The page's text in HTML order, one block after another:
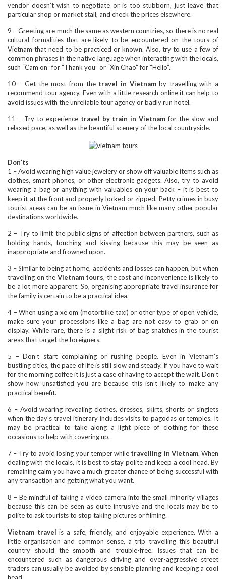
vendor doesn’t wish to negotiate or is too stubborn, just leave that
particular shop or market stall, and check the prices elsewhere.
9 – Greeting are much the same as western countries, so there is no real
cultural formalities that are likely to be encountered on the tours of
Vietnam that need to be practiced or known. Also, try to use a few of
common phrases in the native language when interacting with the locals,
such “Cam on” for “Thank you” or “Xin Chao” for “Hello”.
10 – Get the most from the travel in Vietnamby travelling with a
recommend tour agency. Even with a little research online it can help to
avoid issues with the unreliable tour agency or badly run hotel.
11 – Try to experience travel by train in Vietnam for the slow and
relaxed pace, as well as the beautiful scenery of the local countryside.
Don’ts
1 – Avoid wearing high value jewelery or show off valuable items such as
clothes, smart phones, or other electronic gadgets. Also, try to avoid
wearing a bag or anything with valuables on your back – it is best to
keep it at the front and properly locked or zipped. Petty crimes in busy
tourist areas can be an issue in Vietnam much like many other popular
destinations worldwide.
2 – Try to limit the public signs of affection between partners, such as
holding hands, touching and kissing because this may be seen as
inappropriate and frowned upon.
3 – Similar to being at home, accidents and losses can happen, but when
travelling on the Vietnam tours, the cost and inconvenience is likely to
be a lot more apparent. So, organising appropriate travel insurance for
the family is certain to be a practical idea.
4 – When using a xe om (motorbike taxi) or other type of open vehicle,
make sure your processions like a bag are not easy to grab or on
display. While rare, there is a slight risk of bag snatches in the tourist
areas that target the foreigners.
5 – Don’t start complaining or rushing people. Even in Vietnam’s
bustling cities, the pace of life is still slow and steady. If you have to wait
for the morning coffee it is just a case of having to accept the wait. Don’t
show how unsatisfied you are because this isn’t likely to make any
practical benefit.
6 – Avoid wearing revealing clothes, dresses, skirts, shorts or singlets
when the day's travel itinerary includes visits to pagodas or temples. It
may be practical to take along a light piece of clothing for these
occasions to help with covering up.
7 – Try to avoid losing your temper while travelling in Vietnam. When
dealing with the locals, it is best to stay polite and keep a cool head. By
remaining calm you have a much greater chance of being successful with
any transaction and getting what you want.
8 – Be mindful of taking a video camera into the small minority villages
because this can be seen as quite intrusive and the locals may be to
polite to ask tourists to stop taking pictures or filming.
Vietnam travel is a safe, friendly, and enjoyable experience. With a
little organisation and common sense, a trip travelling this beautiful
country should the smooth and trouble-free. Issues that can be
encountered such as dangerous driving and over-aggressive street
traders can usually be avoided by sensible planning and keeping a cool
head.